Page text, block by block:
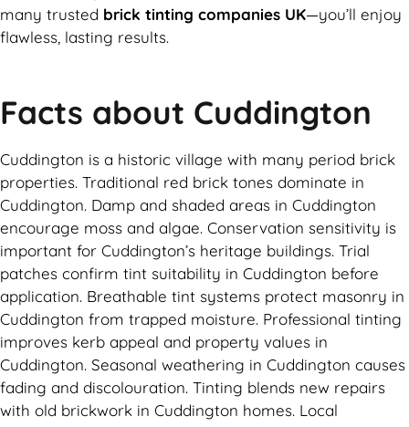
many trusted brick tinting companies UK—you’ll enjoy
flawless, lasting results.
Facts about Cuddington
Cuddington is a historic village with many period brick
properties. Traditional red brick tones dominate in
Cuddington. Damp and shaded areas in Cuddington
encourage moss and algae. Conservation sensitivity is
important for Cuddington’s heritage buildings. Trial
patches confirm tint suitability in Cuddington before
application. Breathable tint systems protect masonry in
Cuddington from trapped moisture. Professional tinting
improves kerb appeal and property values in
Cuddington. Seasonal weathering in Cuddington causes
fading and discolouration. Tinting blends new repairs
with old brickwork in Cuddington homes. Local